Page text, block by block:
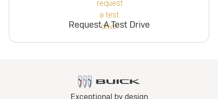
Request A Test Drive